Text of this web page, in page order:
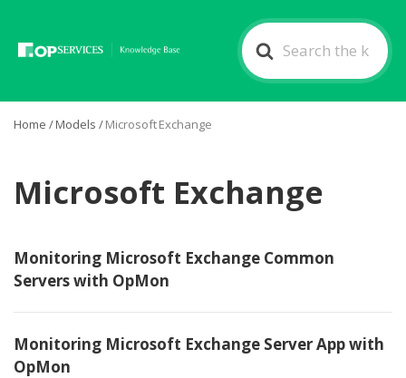
Search
For
Home /Models /Microsoft Exchange
Microsoft Exchange
Monitoring Microsoft Exchange Common
Servers with OpMon
Monitoring Microsoft Exchange Server App with
OpMon